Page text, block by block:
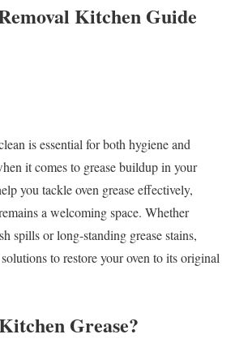
Kitchen Guide
is essential for both hygiene and
it comes to grease buildup in your
you tackle oven grease effectively,
a welcoming space. Whether
spills or long-standing grease stains,
to restore your oven to its original
Grease?